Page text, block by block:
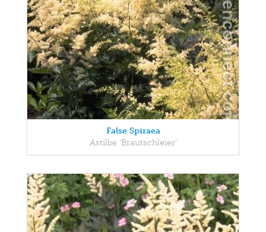
False Spiraea
Astilbe 'Brautschleier'